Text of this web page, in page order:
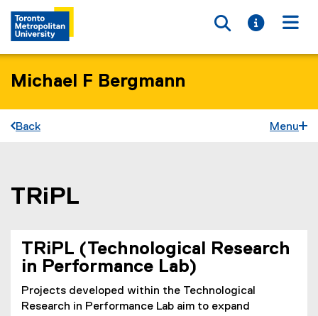
Toggle
Toggle
Michael F Bergmann
Back Menu
You are now in the main content area
TRiPL
TRiPL (Technological Research
in Performance Lab)
Projects developed within the Technological
Research in Performance Lab aim to expand